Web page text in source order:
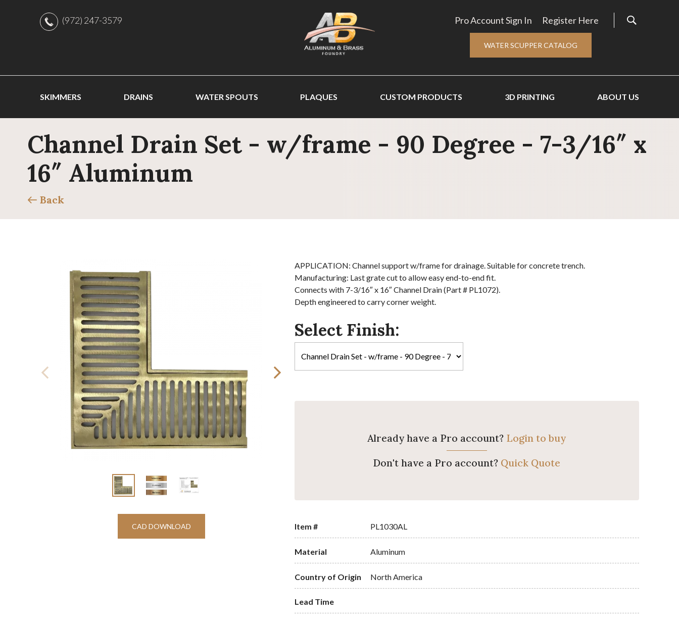
(972) 247-3579 Pro Account Sign In Register Here
WATER SCUPPER CATALOG
SKIMMERS DRAINS WATER SPOUTS PLAQUES CUSTOM PRODUCTS 3D PRINTING ABOUT US
Channel Drain Set - w/frame - 90 Degree - 7-3/16″ x
16″ Aluminum
Back
CAD DOWNLOAD
APPLICATION: Channel support w/frame for drainage. Suitable for concrete trench.
Manufacturing: Last grate cut to allow easy end-to-end fit.
Connects with 7-3/16″ x 16″ Channel Drain (Part # PL1072).
Depth engineered to carry corner weight.
Select Finish:
Already have a Pro account? Login to buy
Don't have a Pro account? Quick Quote
Item # PL1030AL
Material Aluminum
Country of Origin North America
Lead Time